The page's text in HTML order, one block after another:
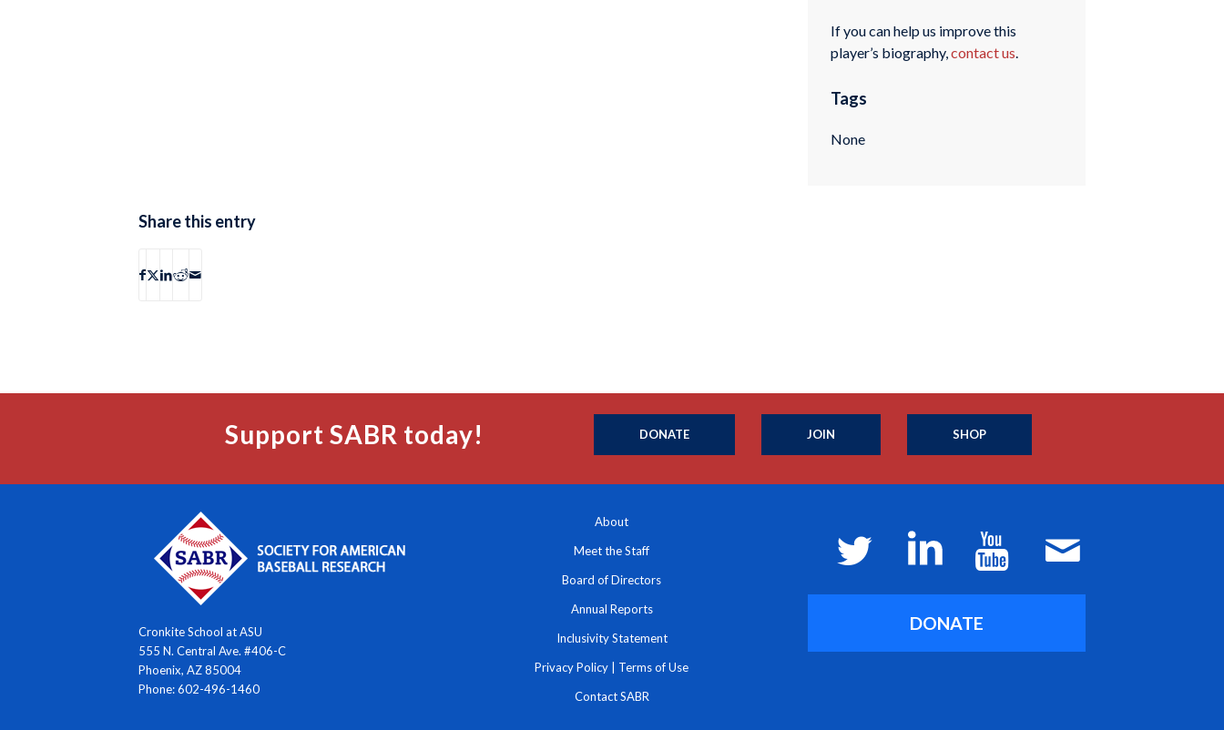
If you can help us improve this
player’s biography,contact us.
Tags
None
Share this entry
Support SABR today! DONATE JOIN SHOP
Cronkite School at ASU
555 N. Central Ave. #406-C
Phoenix, AZ 85004
Phone: 602-496-1460
About
Meet the Staff
Board of Directors
Annual Reports
Inclusivity Statement
Privacy Policy Terms of Use
Contact SABR
DONATE